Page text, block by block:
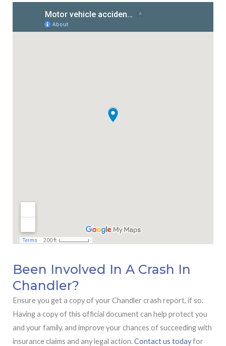
Been Involved In A Crash In
Chandler?
Ensure you get a copy of your Chandler crash report, if so.
Having a copy of this official document can help protect you
and your family, and improve your chances of succeeding with
insurance claims and any legal action.Contact us todayfor